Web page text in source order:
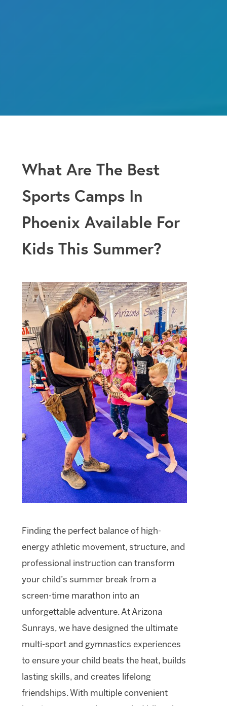
What Are The Best
Sports Camps In
Phoenix Available For
Kids This Summer?
Finding the perfect balance of high-
energy athletic movement, structure, and
professional instruction can transform
your child’s summer break from a
screen-time marathon into an
unforgettable adventure. At Arizona
Sunrays, we have designed the ultimate
multi-sport and gymnastics experiences
to ensure your child beats the heat, builds
lasting skills, and creates lifelong
friendships. With multiple convenient